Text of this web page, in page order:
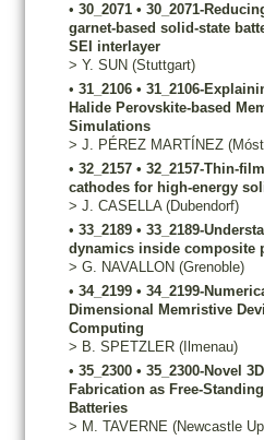
• 30_2071 • 30_2071-
garnet-based solid-state
SEI interlayer
> Y. SUN (Stuttgart)
• 31_2106 • 31_2106-
Halide Perovskite-based
Simulations
> J. PÉREZ MARTÍNEZ
• 32_2157 • 32_2157-Thin-
cathodes for high-energy
> J. CASELLA (Dubendorf)
• 33_2189 • 33_2189-
dynamics inside composite
> G. NAVALLON (Grenoble)
• 34_2199 • 34_2199-
Dimensional Memristive
Computing
> B. SPETZLER (Ilmenau)
• 35_2300 • 35_2300-Novel
Fabrication as Free-
Batteries
> M. TAVERNE (Newcastle